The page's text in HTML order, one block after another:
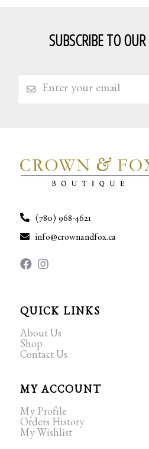
SUBSCRIBE TO
(780) 968-4621
info@crownandfox.ca
QUICK LINKS
About Us
Shop
Contact Us
MY ACCOUNT
My Profile
Orders History
My Wishlist